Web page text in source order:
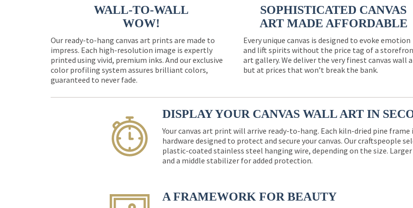
WALL-TO-WALL
WOW!
Our ready-to-hang canvas art prints are made to
impress. Each high-resolution image is expertly
printed using vivid, premium inks. And our exclusive
color profiling system assures brilliant colors,
guaranteed to never fade.
SOPHISTICATED CANVAS
ART MADE AFFORDABLE
Every unique canvas is designed to evoke emotion
and lift spirits without the price tag of a
art gallery. We deliver the very finest canvas wall
but at prices that won’t break the bank.
DISPLAY YOUR CANVAS WALL ART IN
Your canvas art print will arrive ready-to-hang. Each kiln-dried pine
hardware designed to protect and secure your canvas. Our craftspeople
plastic-coated stainless steel hanging wire, depending on the size.
and a middle stabilizer for added protection.
A FRAMEWORK FOR BEAUTY